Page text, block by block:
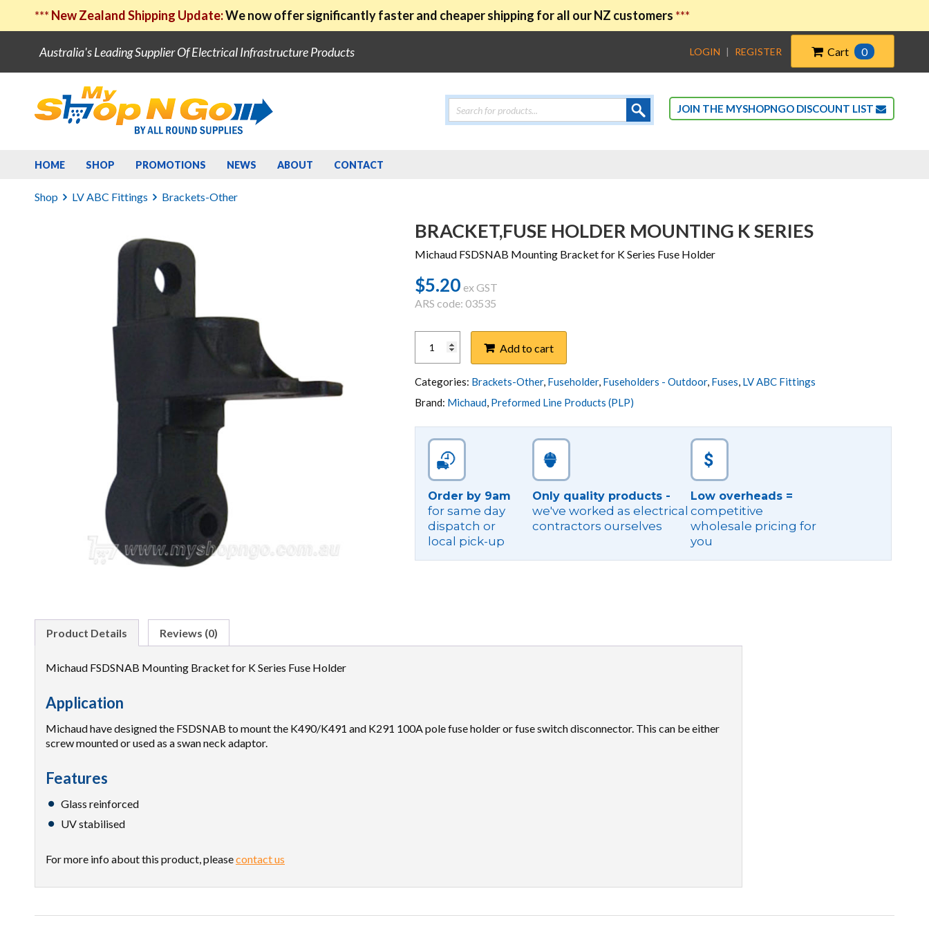
*** New Zealand Shipping Update:We now offer significantly faster and cheaper shipping for all our NZ customers ***
Australia's Leading Supplier Of Electrical Infrastructure Products LOGIN | REGISTER Cart 0
Products
search
JOIN THE MYSHOPNGO DISCOUNT LIST
HOME SHOP PROMOTIONS NEWS ABOUT CONTACT
Shop LV ABC Fittings Brackets-Other
BRACKET,FUSE HOLDER MOUNTING K SERIES
Michaud FSDSNAB Mounting Bracket for K Series Fuse Holder
$5.20 ex GST
ARS code: 03535
HOLDER
MOUNTING
K
SERIES
quantity
Add to cart
Categories: Brackets-Other, Fuseholder, Fuseholders - Outdoor, Fuses, LV ABC Fittings
Brand: Michaud, Preformed Line Products (PLP)
Order by 9am
for same day
dispatch or
local pick-up
Only quality products -
we've worked as electrical
contractors ourselves
Low overheads =
competitive
wholesale pricing for
you
Product Details Reviews (0)
Michaud FSDSNAB Mounting Bracket for K Series Fuse Holder
Application
Michaud have designed the FSDSNAB to mount the K490/K491 and K291 100A pole fuse holder or fuse switch disconnector. This can be either
screw mounted or used as a swan neck adaptor.
Features
Glass reinforced
UV stabilised
For more info about this product, pleasecontact us